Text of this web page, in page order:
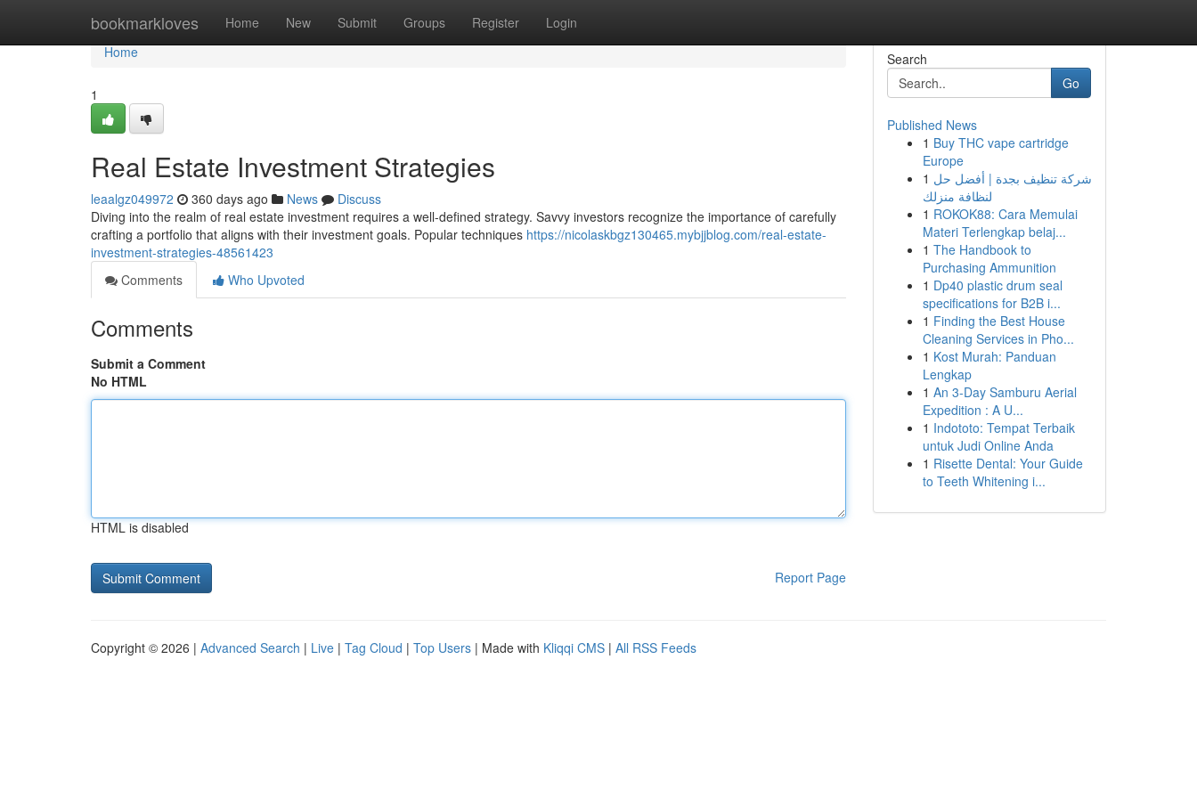
bookmarkloves Home New Submit Groups Register Login
Home
Home
1
Real Estate Investment Strategies
leaalgz049972 360 days ago News
Discuss
Diving into the realm of real estate investment requires a well-defined strategy. Savvy investors recognize the importance of carefully
crafting a portfolio that aligns with their investment goals. Popular techniques https://nicolaskbgz130465.mybjjblog.com/real-estate-
investment-strategies-48561423
Comments
Who Upvoted
Comments
Submit a Comment
No HTML
HTML is disabled
Report Page
Search
Go
Published News
1 Buy THC vape cartridge
Europe
1 شركة تنظيف بجدة | أفضل حل
لنظافة منزلك
1 ROKOK88: Cara Memulai
Materi Terlengkap belaj...
1 The Handbook to
Purchasing Ammunition
1 Dp40 plastic drum seal
specifications for B2B i...
1 Finding the Best House
Cleaning Services in Pho...
1 Kost Murah: Panduan
Lengkap
1 An 3-Day Samburu Aerial
Expedition : A U...
1 Indototo: Tempat Terbaik
untuk Judi Online Anda
1 Risette Dental: Your Guide
to Teeth Whitening i...
Copyright © 2026 | Advanced Search | Live | Tag Cloud | Top Users | Made with Kliqqi CMS | All RSS Feeds